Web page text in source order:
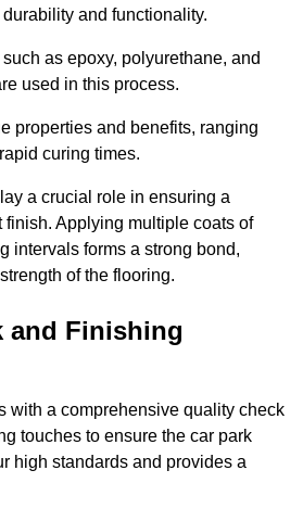
and functionality.
as epoxy, polyurethane, and
used in this process.
properties and benefits, ranging
curing times.
a crucial role in ensuring a
finish. Applying multiple coats of
intervals forms a strong bond,
of the flooring.
and Finishing
with a comprehensive quality check
touches to ensure the car park
high standards and provides a